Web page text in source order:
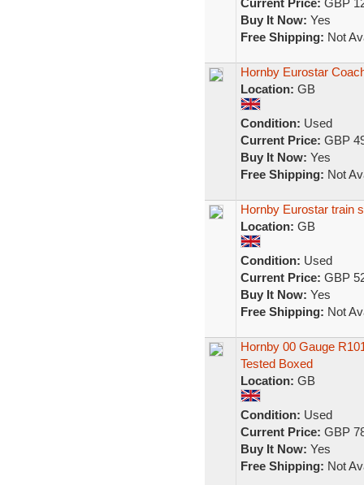
Current Price: GBP
Buy It Now: Yes
Free Shipping: Not
Hornby Eurostar
Location: GB
Condition: Used
Current Price: GBP
Buy It Now: Yes
Free Shipping: Not
Hornby Eurostar train
Location: GB
Condition: Used
Current Price: GBP
Buy It Now: Yes
Free Shipping: Not
Hornby 00 Gauge
Tested Boxed
Location: GB
Condition: Used
Current Price: GBP
Buy It Now: Yes
Free Shipping: Not